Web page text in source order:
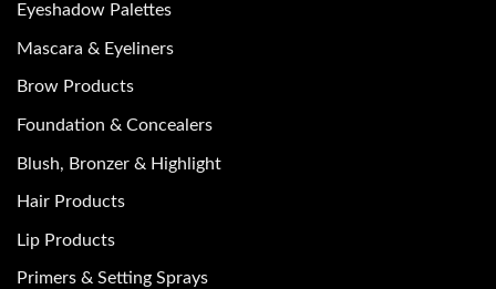
Eyeshadow Palettes
Mascara & Eyeliners
Brow Products
Foundation & Concealers
Blush, Bronzer & Highlight
Hair Products
Lip Products
Primers & Setting Sprays